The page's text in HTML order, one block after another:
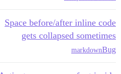
Space before/after inline code
gets collapsed sometimes
Bug
markdown